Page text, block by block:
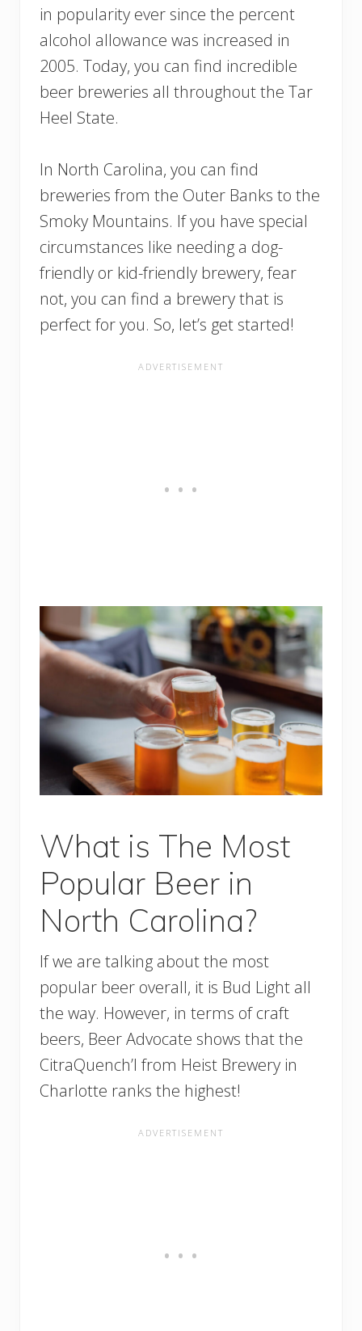
in popularity ever since the percent
alcohol allowance was increased in
2005. Today, you can find incredible
beer breweries all throughout the Tar
Heel State.
In North Carolina, you can find
breweries from the Outer Banks to the
Smoky Mountains. If you have special
circumstances like needing a dog-
friendly or kid-friendly brewery, fear
not, you can find a brewery that is
perfect for you. So, let’s get started!
What is The Most
Popular Beer in
North Carolina?
If we are talking about the most
popular beer overall, it is Bud Light all
the way. However, in terms of craft
beers, Beer Advocate shows that the
CitraQuench’l from Heist Brewery in
Charlotte ranks the highest!